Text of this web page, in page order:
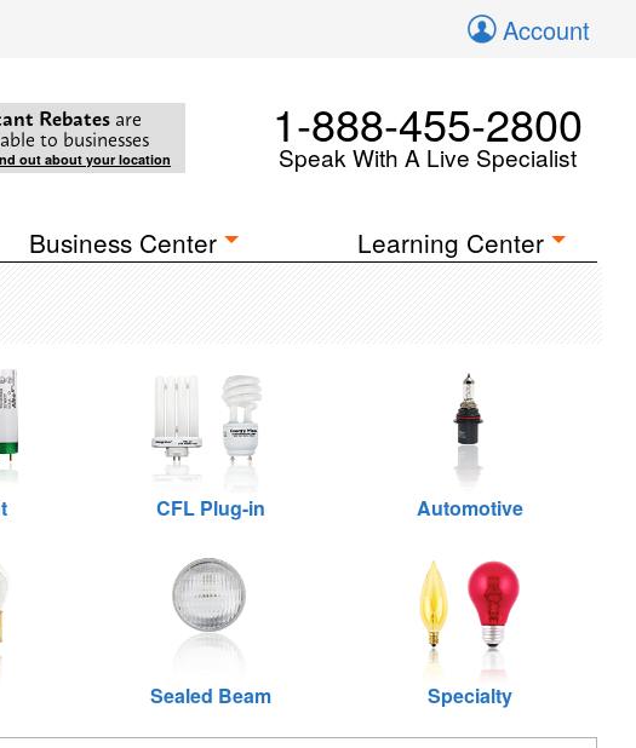
Account
Rebates are
to businesses
out about your location
1-888-455-2800
Speak With A Live Specialist
Business Center Learning Center
CFL Plug-in Automotive
Sealed Beam Specialty